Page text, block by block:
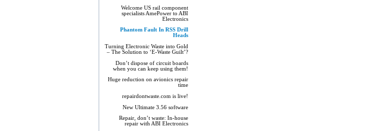
Welcome US rail component
specialists AmePower to ABI
Electronics
Phantom Fault In RSS Drill
Heads
Turning Electronic Waste into Gold
– The Solution to ‘E-Waste Guilt’?
Don’t dispose of circuit boards
when you can keep using them!
Huge reduction on avionics repair
time
repairdontwaste.com is live!
New Ultimate 3.56 software
Repair, don’t waste: In-house
repair with ABI Electronics